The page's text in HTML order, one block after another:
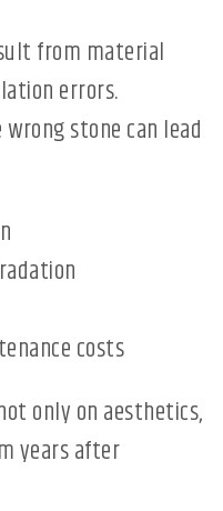
from material
errors.
stone can lead
costs
only on aesthetics,
years after